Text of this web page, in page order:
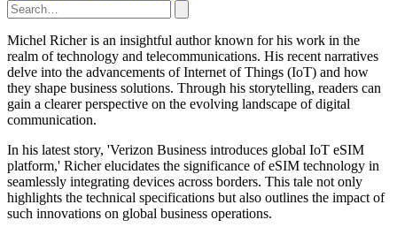
Michel Richer is an insightful author known for his work in the
realm of technology and telecommunications. His recent narratives
delve into the advancements of Internet of Things (IoT) and how
they shape business solutions. Through his storytelling, readers can
gain a clearer perspective on the evolving landscape of digital
communication.
In his latest story, 'Verizon Business introduces global IoT eSIM
platform,' Richer elucidates the significance of eSIM technology in
seamlessly integrating devices across borders. This tale not only
highlights the technical specifications but also outlines the impact of
such innovations on global business operations.